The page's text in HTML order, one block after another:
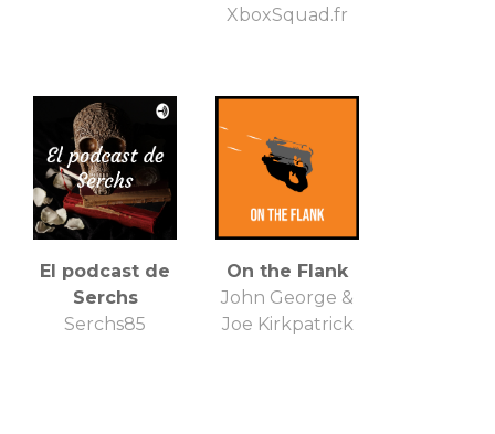
XboxSquad.fr
El podcast de
Serchs
Serchs85
On the Flank
John George &
Joe Kirkpatrick